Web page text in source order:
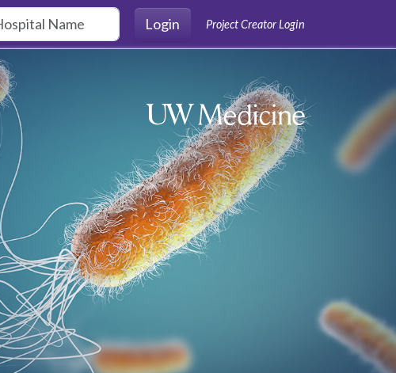
Login
Project Creator Login